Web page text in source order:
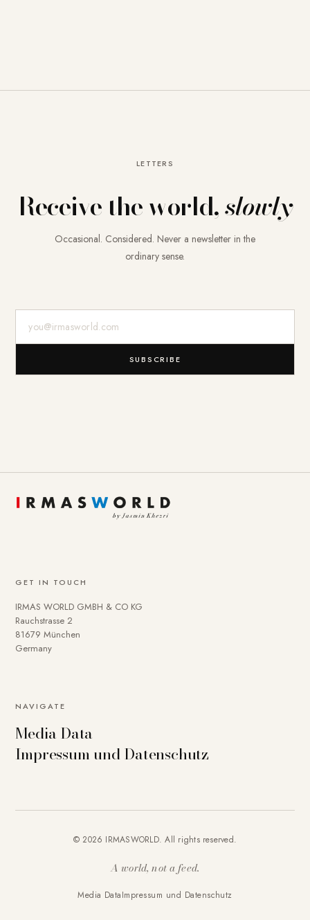
LETTERS
Receive the world,slowly
Occasional. Considered. Never a newsletter in the
ordinary sense.
SUBSCRIBE
GET IN TOUCH
IRMAS WORLD GMBH & CO KG
Rauchstrasse 2
81679 München
Germany
NAVIGATE
Media Data
Impressum und Datenschutz
© 2026 IRMASWORLD. All rights reserved.
A world, not a feed.
Media DataImpressum und Datenschutz